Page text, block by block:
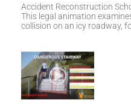
i
v
:
Accident Reconstruction
This legal animation
collision on an icy roadway,